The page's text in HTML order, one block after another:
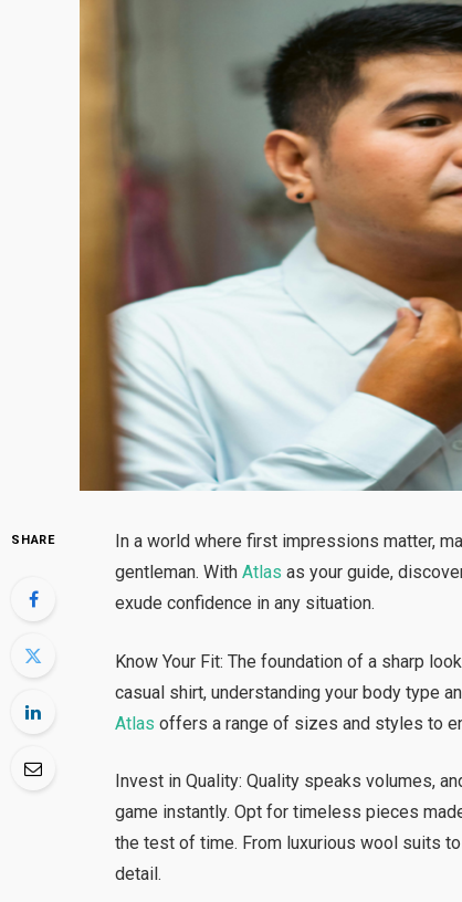
SHARE
In a world where first impressions matter,
gentleman. WithAtlas as your guide,
exude confidence in any situation.
Know Your Fit: The foundation of a sharp
casual shirt, understanding your body type
Atlas offers a range of sizes and styles to
Invest in Quality: Quality speaks volumes,
game instantly. Opt for timeless pieces
the test of time. From luxurious wool suits
detail.